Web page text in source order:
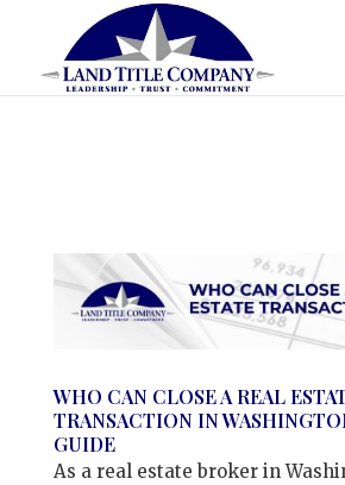
WHO CAN CLOSE A REAL
TRANSACTION IN
GUIDE
As a real estate broker in